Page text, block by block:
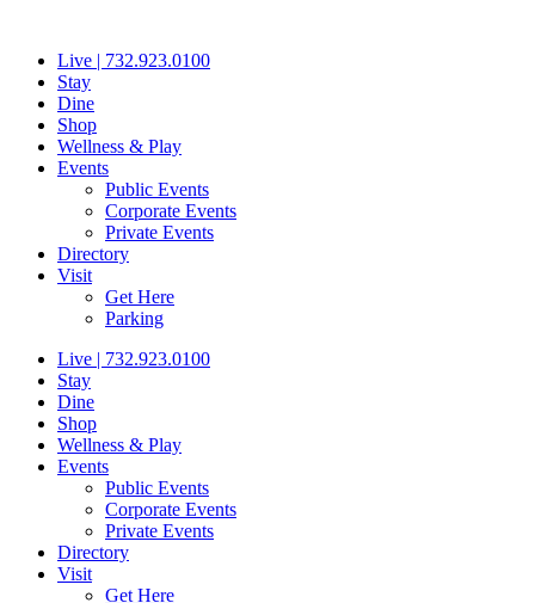
contentLive | 732.923.0100
Stay
Dine
Shop
Wellness & Play
Events
Public Events
Corporate Events
Private Events
Directory
Visit
Get Here
Parking
Live | 732.923.0100
Stay
Dine
Shop
Wellness & Play
Events
Public Events
Corporate Events
Private Events
Directory
Visit
Get Here